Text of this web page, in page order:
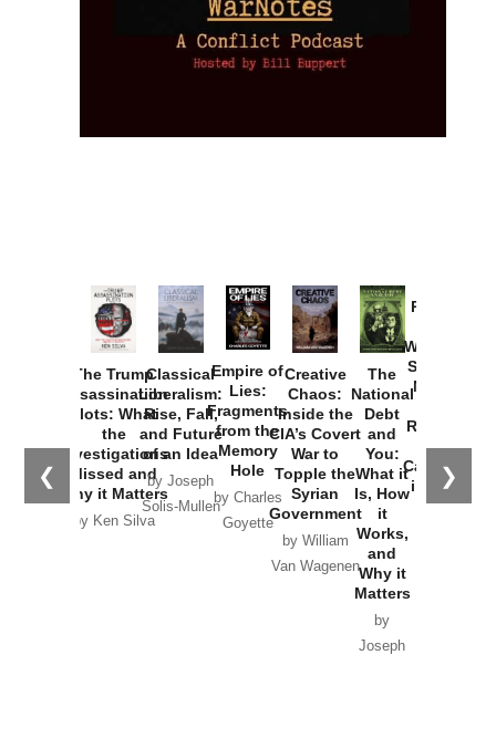
❮ ❯
The Trump
Assassination
Plots: What
the
Investigations
Missed and
Why it Matters
by Ken Silva
Classical
Liberalism:
Rise, Fall,
and Future
of an Idea
by Joseph
Solis-Mullen
Empire of
Lies:
Fragments
from the
Memory
Hole
by Charles
Goyette
Creative
Chaos:
Inside the
CIA’s Covert
War to
Topple the
Syrian
Government
by William
Van Wagenen
The
National
Debt
and
You:
What it
Is, How
it
Works,
and
Why it
Matters
by
Joseph
Provoked:
Washington
Started the
New Cold
Russia and
the
Catastrophe
in Ukraine